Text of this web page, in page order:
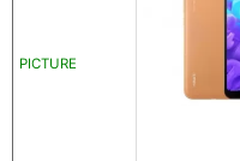
PICTURE